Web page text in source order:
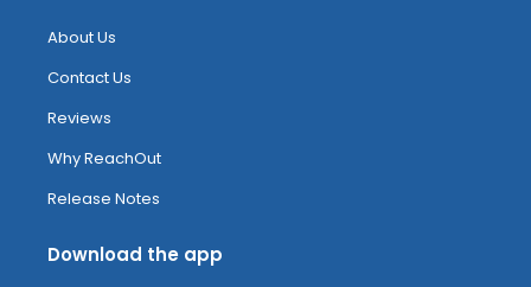
About Us
Contact Us
Reviews
Why ReachOut
Release Notes
Download the app